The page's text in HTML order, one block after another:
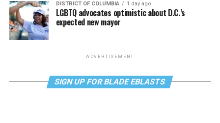
DISTRICT OF COLUMBIA 1 day ago
LGBTQ advocates optimistic about D.C.’s
expected new mayor
ADVERTISEMENT
SIGN UP FOR BLADE EBLASTS